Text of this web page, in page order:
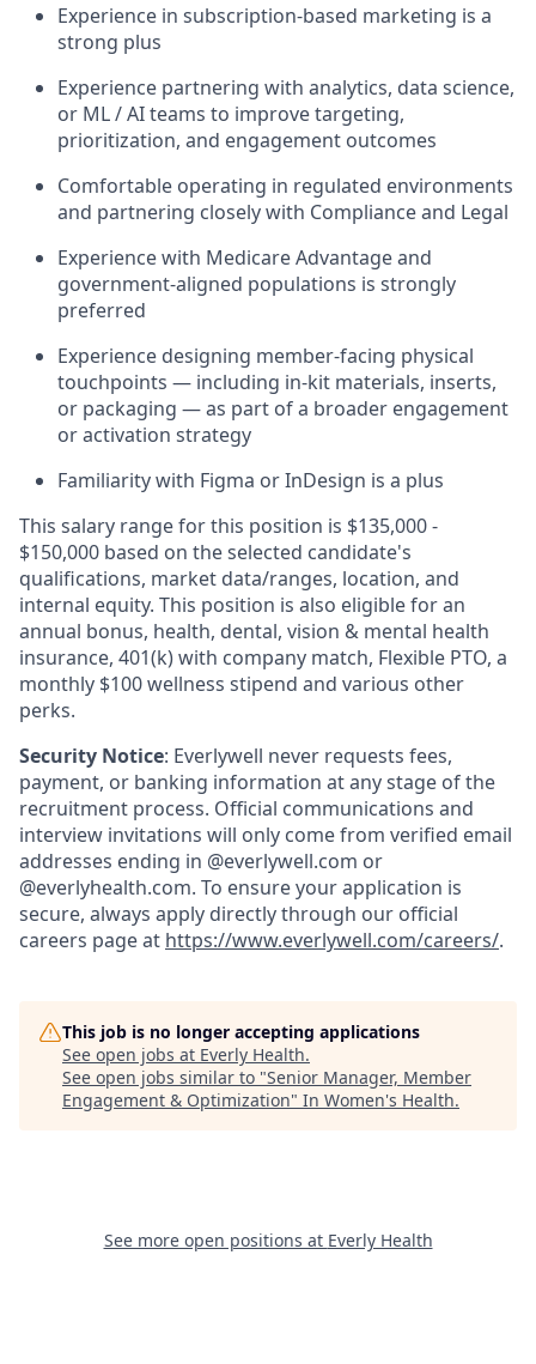
Experience in subscription-based marketing is a
strong plus
Experience partnering with analytics, data science,
or ML / AI teams to improve targeting,
prioritization, and engagement outcomes
Comfortable operating in regulated environments
and partnering closely with Compliance and Legal
Experience with Medicare Advantage and
government-aligned populations is strongly
preferred
Experience designing member-facing physical
touchpoints — including in-kit materials, inserts,
or packaging — as part of a broader engagement
or activation strategy
Familiarity with Figma or InDesign is a plus
This salary range for this position is $135,000 -
$150,000 based on the selected candidate's
qualifications, market data/ranges, location, and
internal equity. This position is also eligible for an
annual bonus, health, dental, vision & mental health
insurance, 401(k) with company match, Flexible PTO, a
monthly $100 wellness stipend and various other
perks.
Security Notice: Everlywell never requests fees,
payment, or banking information at any stage of the
recruitment process. Official communications and
interview invitations will only come from verified email
addresses ending in @everlywell.com or
@everlyhealth.com. To ensure your application is
secure, always apply directly through our official
careers page at https://www.everlywell.com/careers/.
This job is no longer accepting applications
See open jobs at Everly Health.
See open jobs similar to "Senior Manager, Member
Engagement & Optimization" In Women's Health.
See more open positions at Everly Health